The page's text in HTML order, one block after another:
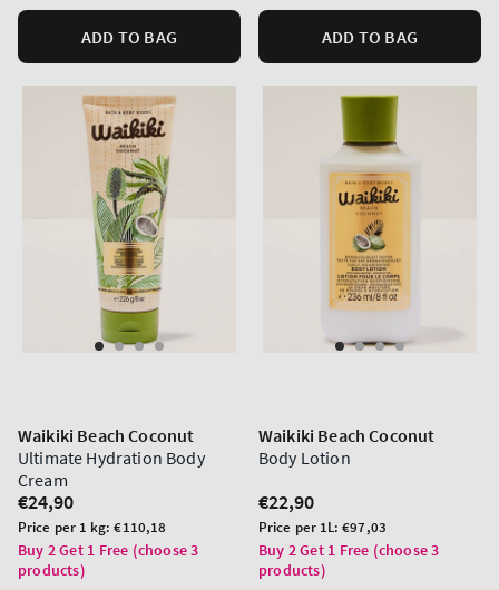
ADD TO BAG ADD TO BAG
Waikiki Beach Coconut
Ultimate Hydration Body
Cream
Regular
price
€24,90
Unit
price
Price per 1 kg:€110,18
Buy 2 Get 1 Free (choose 3
products)
Waikiki Beach Coconut
Body Lotion
Regular
price
€22,90
Unit
price
Price per 1L:€97,03
Buy 2 Get 1 Free (choose 3
products)